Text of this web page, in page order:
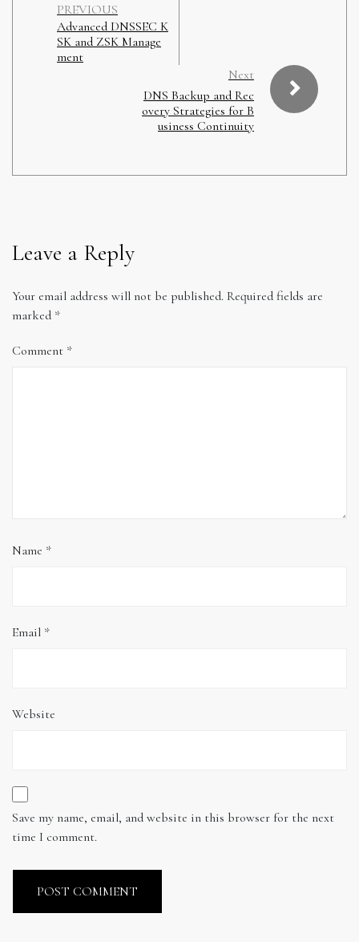
PREVIOUS
Advanced DNSSEC K
SK and ZSK Manage
ment
Next
DNS Backup and Rec
overy Strategies for B
usiness Continuity
Leave a Reply
Your email address will not be published. Required fields are
marked *
Comment *
Name *
Email *
Website
Save my name, email, and website in this browser for the next
time I comment.